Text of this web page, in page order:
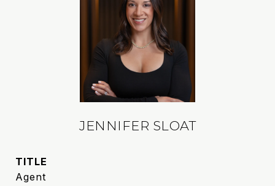
JENNIFER SLOAT
TITLE
Agent